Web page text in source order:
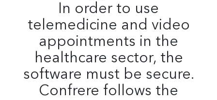
In order to use
telemedicine and video
appointments in the
healthcare sector, the
software must be secure.
Confrere follows the